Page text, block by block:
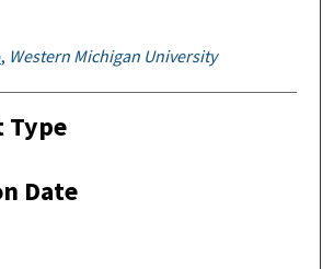
, Western Michigan University
Type
Date